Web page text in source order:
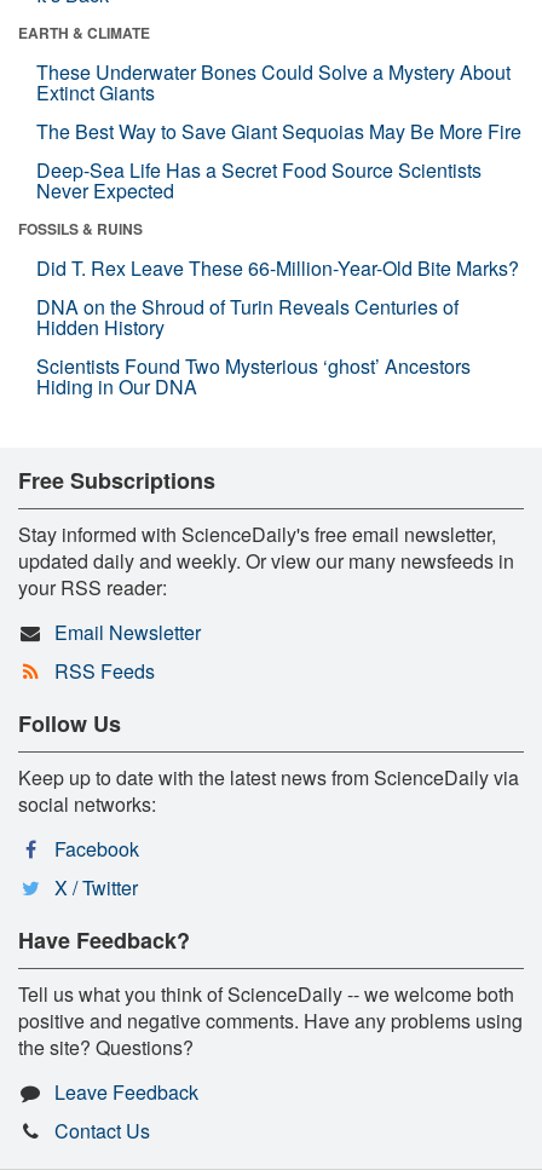
EARTH & CLIMATE
These Underwater Bones Could Solve a Mystery About
Extinct Giants
The Best Way to Save Giant Sequoias May Be More Fire
Deep-Sea Life Has a Secret Food Source Scientists
Never Expected
FOSSILS & RUINS
Did T. Rex Leave These 66-Million-Year-Old Bite Marks?
DNA on the Shroud of Turin Reveals Centuries of
Hidden History
Scientists Found Two Mysterious ‘ghost’ Ancestors
Hiding in Our DNA
Free Subscriptions
Stay informed with ScienceDaily's free email newsletter,
updated daily and weekly. Or view our many newsfeeds in
your RSS reader:
Email Newsletter
RSS Feeds
Follow Us
Keep up to date with the latest news from ScienceDaily via
social networks:
Facebook
X / Twitter
Have Feedback?
Tell us what you think of ScienceDaily -- we welcome both
positive and negative comments. Have any problems using
the site? Questions?
Leave Feedback
Contact Us